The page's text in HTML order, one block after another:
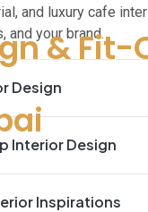
& Fit-
and luxury cafe
and your brand.
Design
Interior Design
Inspirations